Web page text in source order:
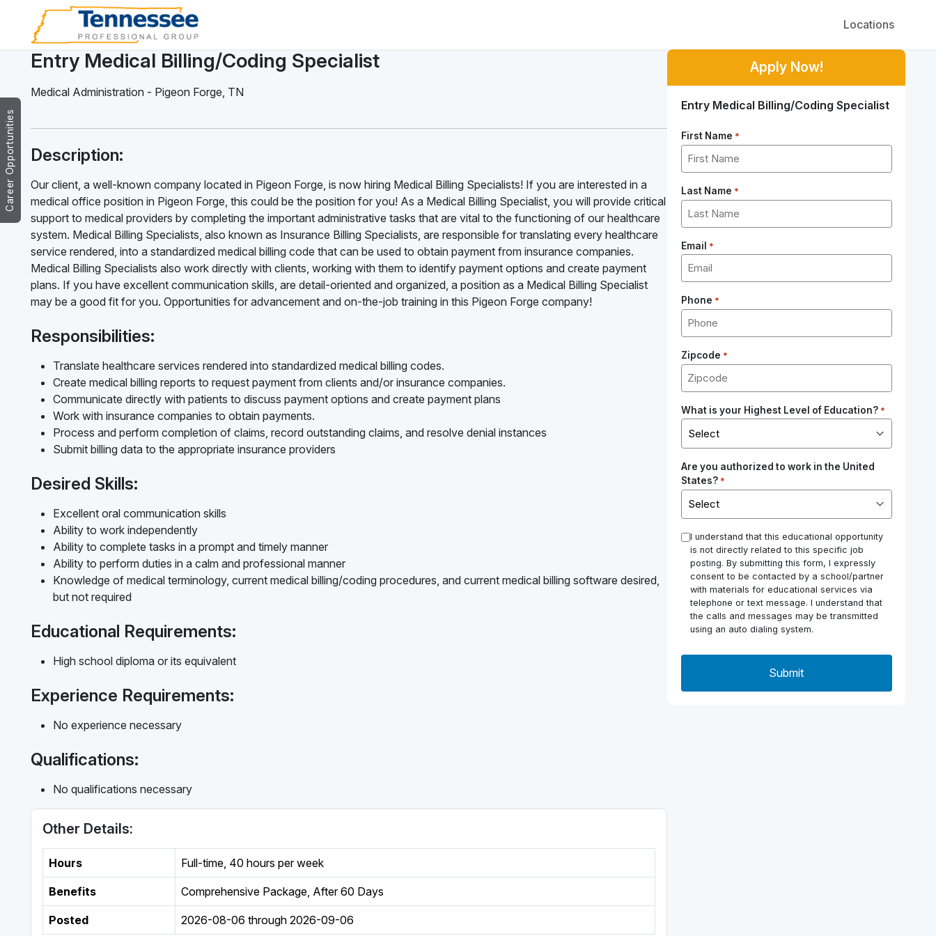
Locations
Career Opportunities
Entry Medical Billing/Coding Specialist
Medical Administration - Pigeon Forge TN
Description:
Our client, a well-known company located in Pigeon Forge, is now hiring Medical Billing Specialists! If you are interested in a
medical office position in Pigeon Forge, this could be the position for you! As a Medical Billing Specialist, you will provide critical
support to medical providers by completing the important administrative tasks that are vital to the functioning of our healthcare
system. Medical Billing Specialists, also known as Insurance Billing Specialists, are responsible for translating every healthcare
service rendered, into a standardized medical billing code that can be used to obtain payment from insurance companies.
Medical Billing Specialists also work directly with clients, working with them to identify payment options and create payment
plans. If you have excellent communication skills, are detail-oriented and organized, a position as a Medical Billing Specialist
may be a good fit for you. Opportunities for advancement and on-the-job training in this Pigeon Forge company!
Responsibilities:
Translate healthcare services rendered into standardized medical billing codes.
Create medical billing reports to request payment from clients and/or insurance companies.
Communicate directly with patients to discuss payment options and create payment plans
Work with insurance companies to obtain payments.
Process and perform completion of claims, record outstanding claims, and resolve denial instances
Submit billing data to the appropriate insurance providers
Desired Skills:
Excellent oral communication skills
Ability to work independently
Ability to complete tasks in a prompt and timely manner
Ability to perform duties in a calm and professional manner
Knowledge of medical terminology, current medical billing/coding procedures, and current medical billing software desired,
but not required
Educational Requirements:
High school diploma or its equivalent
Experience Requirements:
No experience necessary
Qualifications:
No qualifications necessary
Other Details:
Hours Full-time 40 hours per week
Benefits Comprehensive Package, After 60 Days
Posted 2026-08-06 through 2026-09-06
Apply Now!
Entry Medical Billing/Coding Specialist
First Name *
Last Name *
Email *
Phone *
Zipcode *
What is your Highest Level of Education? *
Are you authorized to work in the United
States? *
* I understand that this educational opportunity
is not directly related to this specific job
posting. By submitting this form, I expressly
consent to be contacted by a school/partner
with materials for educational services via
telephone or text message. I understand that
the calls and messages may be transmitted
using an auto dialing system.